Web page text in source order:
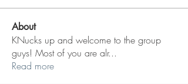
About
KNucks up and welcome to the group
guys! Most of you are alr...
Read more